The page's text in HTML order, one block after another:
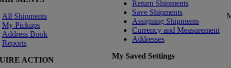
All Shipments
My Pickups
Address Book
Reports
ACTION
Return Shipments
Save Shipments
Assigning Shipments
Currency and Measurement
Addresses
My Saved Settings